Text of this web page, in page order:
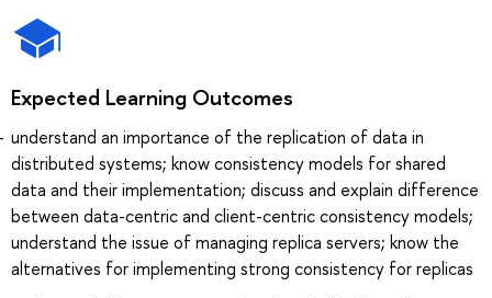
Expected Learning Outcomes
understand an importance of the replication of data in
distributed systems; know consistency models for shared
data and their implementation; discuss and explain difference
between data-centric and client-centric consistency models;
understand the issue of managing replica servers; know the
alternatives for implementing strong consistency for replicas